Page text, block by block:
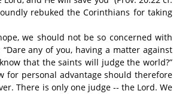
rebuked the Corinthians for taking
we should not be so concerned with
any of you, having a matter against
that the saints will judge the world?”
for personal advantage should therefore
There is only one judge -- the Lord. We